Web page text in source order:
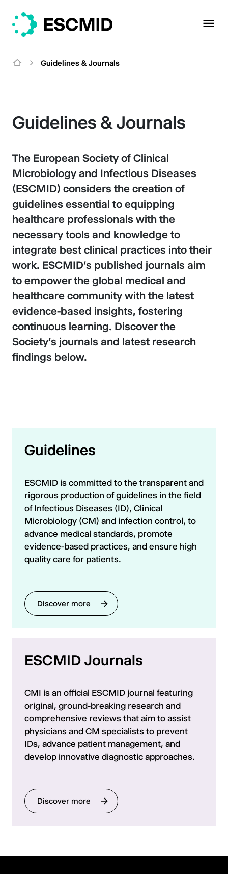
Guidelines & Journals
Guidelines & Journals
The European Society of Clinical
Microbiology and Infectious Diseases
(ESCMID) considers the creation of
guidelines essential to equipping
healthcare professionals with the
necessary tools and knowledge to
integrate best clinical practices into their
work. ESCMID's published journals aim
to empower the global medical and
healthcare community with the latest
evidence-based insights, fostering
continuous learning. Discover the
Society’s journals and latest research
findings below.
Guidelines
ESCMID is committed to the transparent and
rigorous production of guidelines in the field
of Infectious Diseases (ID), Clinical
Microbiology (CM) and infection control, to
advance medical standards, promote
evidence-based practices, and ensure high
quality care for patients.
Discover more
ESCMID Journals
CMI is an official ESCMID journal featuring
original, ground-breaking research and
comprehensive reviews that aim to assist
physicians and CM specialists to prevent
IDs, advance patient management, and
develop innovative diagnostic approaches.
Discover more